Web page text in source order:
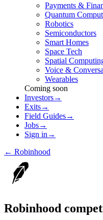
Payments &
Quantum
Robotics
Semiconductors
Smart Homes
Space Tech
Spatial
Voice &
Wearables
Coming soon
Investors→
Exits→
Field Guides→
Jobs→
Sign in →
← Robinhood
Robinhood